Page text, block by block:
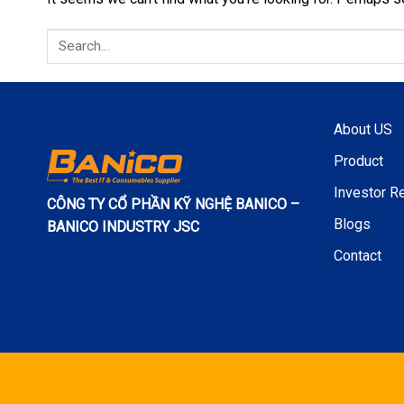
CÔNG TY CỔ PHẦN KỸ NGHỆ BANICO –
BANICO INDUSTRY JSC
About US
Product
Investor
Blogs
Contact